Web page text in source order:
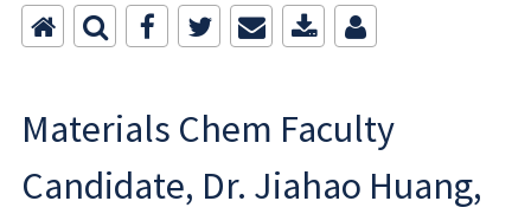
Materials Chem Faculty
Candidate, Dr. Jiahao Huang,